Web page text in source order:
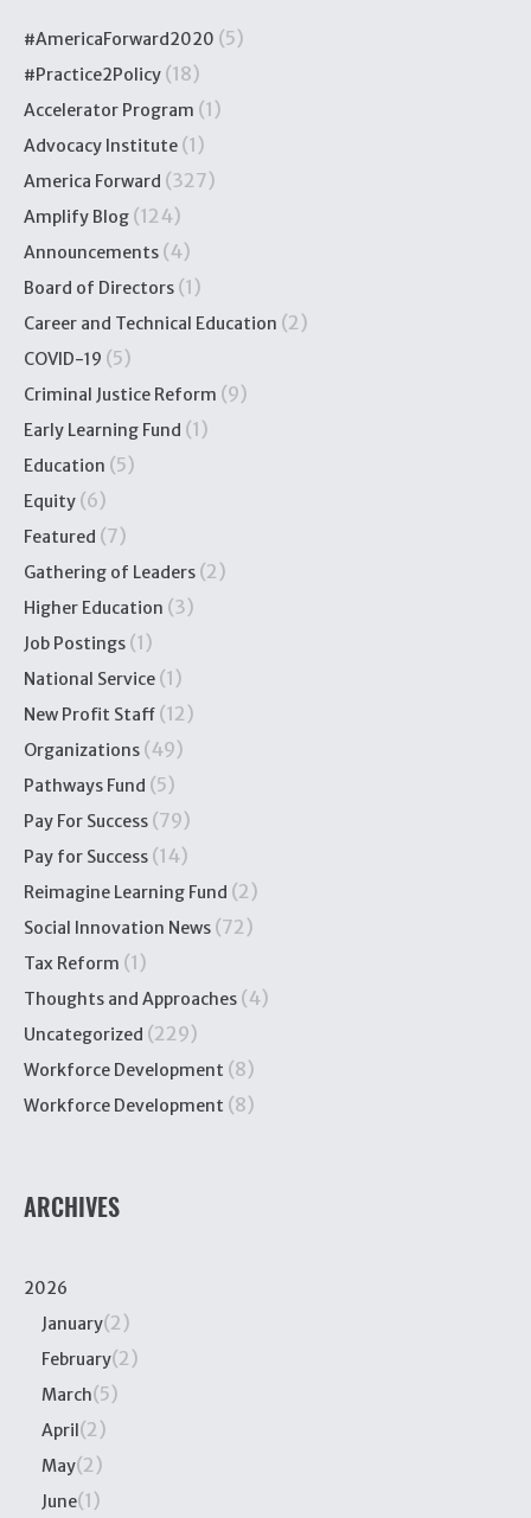
#AmericaForward2020 (5)
#Practice2Policy (18)
Accelerator Program (1)
Advocacy Institute (1)
America Forward (327)
Amplify Blog (124)
Announcements (4)
Board of Directors (1)
Career and Technical Education (2)
COVID-19 (5)
Criminal Justice Reform (9)
Early Learning Fund (1)
Education (5)
Equity (6)
Featured (7)
Gathering of Leaders (2)
Higher Education (3)
Job Postings (1)
National Service (1)
New Profit Staff (12)
Organizations (49)
Pathways Fund (5)
Pay For Success (79)
Pay for Success (14)
Reimagine Learning Fund (2)
Social Innovation News (72)
Tax Reform (1)
Thoughts and Approaches (4)
Uncategorized (229)
Workforce Development (8)
Workforce Development (8)
ARCHIVES
2026
January(2)
February(2)
March(5)
April(2)
May(2)
June(1)